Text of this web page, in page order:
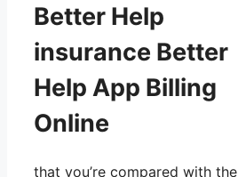
Better Help
insurance Better
Help App Billing
Online
that you’re compared with the